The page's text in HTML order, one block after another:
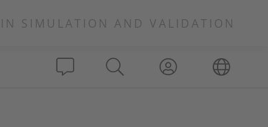
SIMULATION AND VALIDATION